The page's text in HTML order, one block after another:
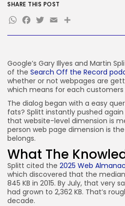
306 Articles
How-To
JOIN OUR COMMUNITY
Google’s Gary Illyes and Martin
of the Search Off the Record
whether or not webpages are
which means for each customers
The dialog began with a easy
fats? Splitt instantly pushed
that website-level dimension is
person web page dimension is
belongs.
What The
Splitt cited the 2025 Web Almanac
which discovered that the
845 KB in 2015. By July, that very
had grown to 2,362 KB. That’s
decade.
SHARE THIS POST
WhatsApp
Facebook
Twitter
EmailShare